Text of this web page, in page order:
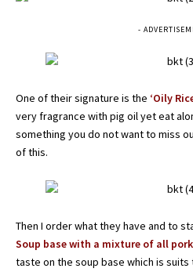
-
One of their signature is the ‘Oily
very fragrance with pig oil yet eat
something you do not want to miss
of this.
Then I order what they have and to
Soup base with a mixture of all
taste on the soup base which is suits